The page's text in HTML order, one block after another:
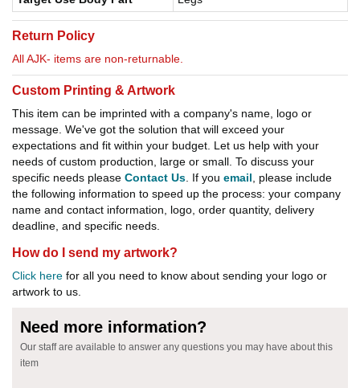
Return Policy
All AJK- items are non-returnable.
Custom Printing & Artwork
This item can be imprinted with a company's name, logo or
message. We've got the solution that will exceed your
expectations and fit within your budget. Let us help with your
needs of custom production, large or small. To discuss your
specific needs please Contact Us . If you email , please include
the following information to speed up the process: your company
name and contact information, logo, order quantity, delivery
deadline, and specific needs.
How do I send my artwork?
Click here for all you need to know about sending your logo or
artwork to us.
Need more information?
Our staff are available to answer any questions you may have about this
item